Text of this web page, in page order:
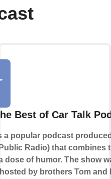
Best of Car Talk
a popular podcast
Radio) that combines
dose of humor. The show
by brothers Tom and